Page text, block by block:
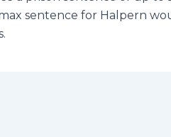
sentence for Halpern